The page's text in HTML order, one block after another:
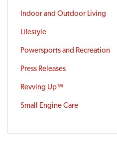
Indoor and Outdoor Living
Lifestyle
Powersports and Recreation
Press Releases
Revving Up™
Small Engine Care